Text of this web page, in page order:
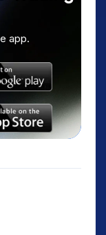
app.